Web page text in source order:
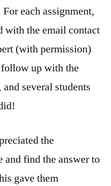
each assignment,
with the email contact
(with permission)
up with the
several students
the
and find the answer to
gave them